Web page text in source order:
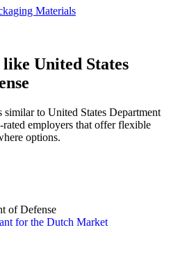
Materials
United States
to United States Department
employers that offer flexible
options.
of Defense
for the Dutch Market